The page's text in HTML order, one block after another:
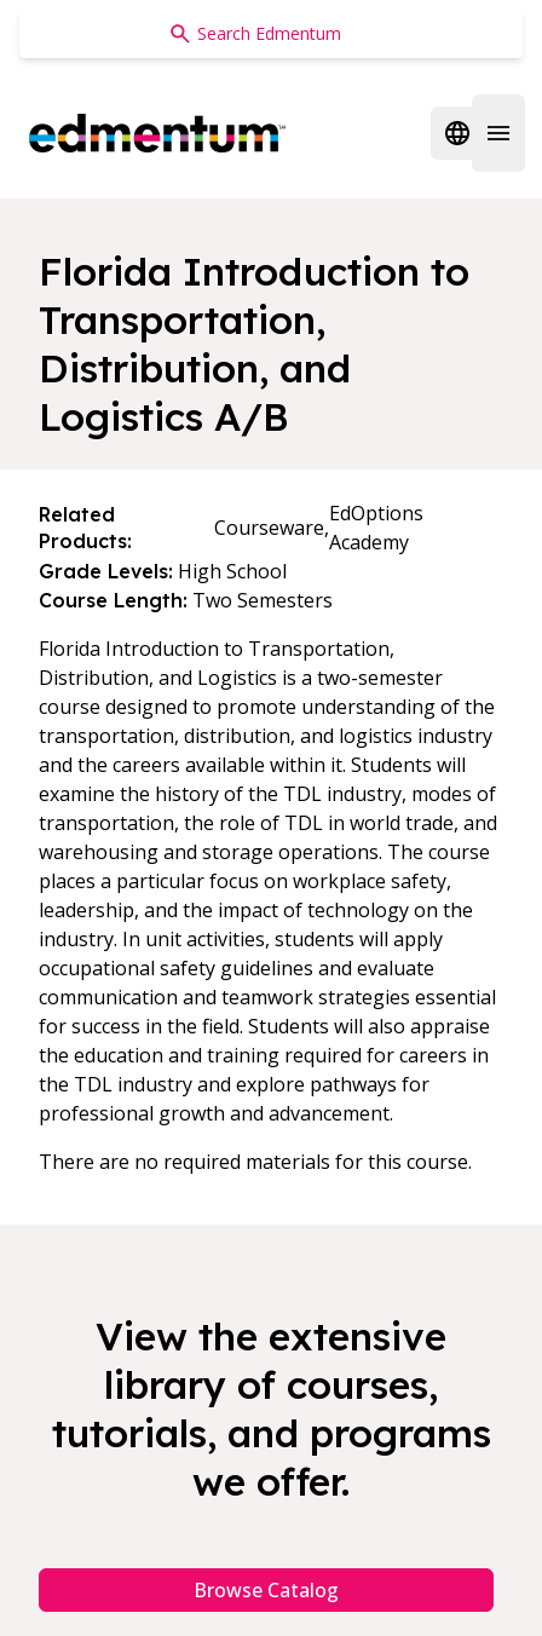
Edmentum
Open
Florida Introduction to
Transportation,
Distribution, and
Logistics A/B
Related
Products:
Courseware,
EdOptions
Academy
Grade Levels: High School
Course Length: Two Semesters
Florida Introduction to Transportation,
Distribution, and Logistics is a two-semester
course designed to promote understanding of the
transportation, distribution, and logistics industry
and the careers available within it. Students will
examine the history of the TDL industry, modes of
transportation, the role of TDL in world trade, and
warehousing and storage operations. The course
places a particular focus on workplace safety,
leadership, and the impact of technology on the
industry. In unit activities, students will apply
occupational safety guidelines and evaluate
communication and teamwork strategies essential
for success in the field. Students will also appraise
the education and training required for careers in
the TDL industry and explore pathways for
professional growth and advancement.
There are no required materials for this course.
View the extensive
library of courses,
tutorials, and programs
we offer.
Browse Catalog